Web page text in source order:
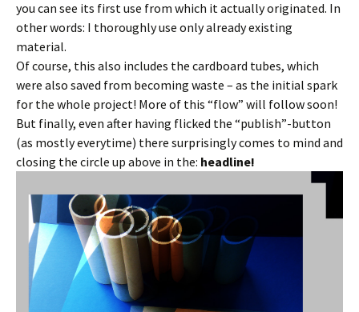
you can see its first use from which it actually originated. In
other words: I thoroughly use only already existing
material.
Of course, this also includes the cardboard tubes, which
were also saved from becoming waste – as the initial spark
for the whole project! More of this “flow” will follow soon!
But finally, even after having flicked the “publish”-button
(as mostly everytime) there surprisingly comes to mind and
closing the circle up above in the: headline!